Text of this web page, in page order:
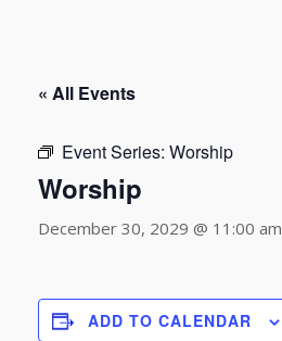
« All Events
Event Series: Worship
Worship
December 30, 2029 @ 11:00 am
ADD TO CALENDAR